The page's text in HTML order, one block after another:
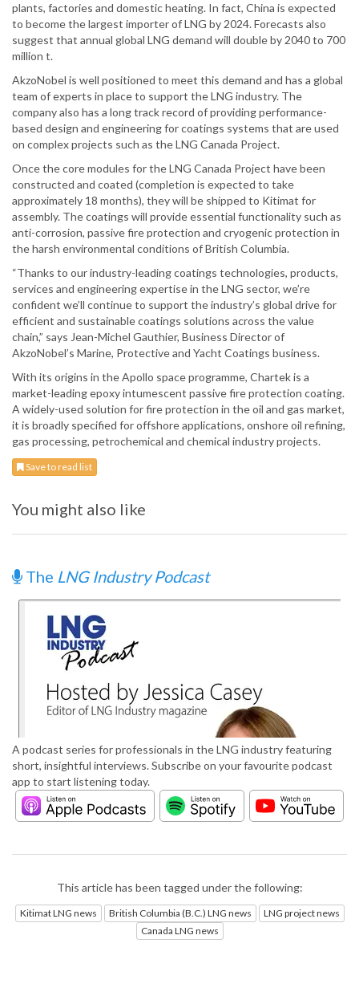
plants, factories and domestic heating. In fact, China is expected
to become the largest importer of LNG by 2024. Forecasts also
suggest that annual global LNG demand will double by 2040 to 700
million t.
AkzoNobel is well positioned to meet this demand and has a global
team of experts in place to support the LNG industry. The
company also has a long track record of providing performance-
based design and engineering for coatings systems that are used
on complex projects such as the LNG Canada Project.
Once the core modules for the LNG Canada Project have been
constructed and coated (completion is expected to take
approximately 18 months), they will be shipped to Kitimat for
assembly. The coatings will provide essential functionality such as
anti-corrosion, passive fire protection and cryogenic protection in
the harsh environmental conditions of British Columbia.
“Thanks to our industry-leading coatings technologies, products,
services and engineering expertise in the LNG sector, we’re
confident we’ll continue to support the industry’s global drive for
efficient and sustainable coatings solutions across the value
chain,” says Jean-Michel Gauthier, Business Director of
AkzoNobel’s Marine, Protective and Yacht Coatings business.
With its origins in the Apollo space programme, Chartek is a
market-leading epoxy intumescent passive fire protection coating.
A widely-used solution for fire protection in the oil and gas market,
it is broadly specified for offshore applications, onshore oil refining,
gas processing, petrochemical and chemical industry projects.
Save to read list
You might also like
The LNG Industry Podcast
A podcast series for professionals in the LNG industry featuring
short, insightful interviews. Subscribe on your favourite podcast
app to start listening today.
This article has been tagged under the following:
Kitimat LNG news British Columbia (B.C.) LNG news
LNG project news
Canada LNG news